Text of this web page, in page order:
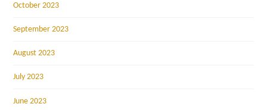
October 2023
September 2023
August 2023
July 2023
June 2023